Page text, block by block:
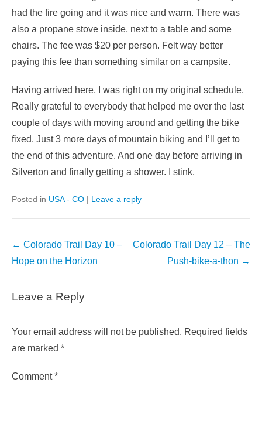
had the fire going and it was nice and warm. There was
also a propane stove inside, next to a table and some
chairs. The fee was $20 per person. Felt way better
paying this fee than something similar on a campsite.
Having arrived here, I was right on my original schedule.
Really grateful to everybody that helped me over the last
couple of days with moving around and getting the bike
fixed. Just 3 more days of mountain biking and I’ll get to
the end of this adventure. And one day before arriving in
Silverton and finally getting a shower. I stink.
Posted in USA - CO | Leave a reply
Post
navigation
← Colorado Trail Day 10 –
Hope on the Horizon
Colorado Trail Day 12 – The
Push-bike-a-thon →
Leave a Reply
Your email address will not be published. Required fields
are marked *
Comment*